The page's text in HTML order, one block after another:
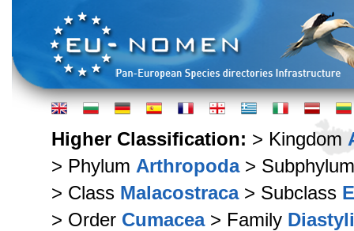
Higher Classification: > Kingdom
> Phylum Arthropoda>
> Class Malacostraca> Subclass
> Order Cumacea> Family